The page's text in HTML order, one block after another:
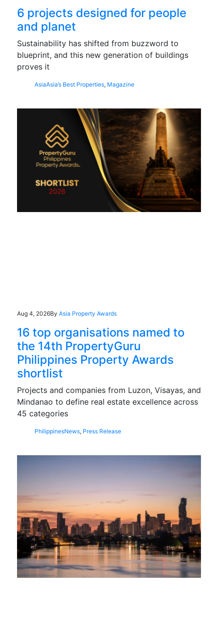
6 projects designed for people
and planet
Sustainability has shifted from buzzword to
blueprint, and this new generation of buildings
proves it
AsiaAsia’s Best Properties, Magazine
Aug 4, 2026By Asia Property Awards
16 top organisations named to
the 14th PropertyGuru
Philippines Property Awards
shortlist
Projects and companies from Luzon, Visayas, and
Mindanao to define real estate excellence across
45 categories
PhilippinesNews, Press Release